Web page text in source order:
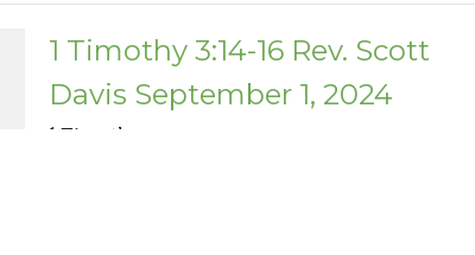
1 Timothy 3:14-16 Rev. Scott
Davis September 1, 2024
1 Timothy